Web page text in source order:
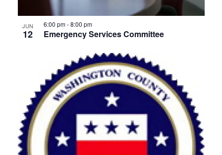
JUN
12 Emergency Services Committee
6:00 pm-8:00 pm